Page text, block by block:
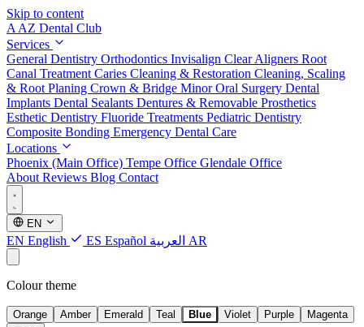
Skip to content
A AZ Dental Club
Services
General Dentistry Orthodontics Invisalign Clear Aligners Root
Canal Treatment Caries Cleaning & Restoration Cleaning, Scaling
& Root Planing Crown & Bridge Minor Oral Surgery Dental
Implants Dental Sealants Dentures & Removable Prosthetics
Esthetic Dentistry Fluoride Treatments Pediatric Dentistry
Composite Bonding Emergency Dental Care
Locations
Phoenix (Main Office) Tempe Office Glendale Office
About Reviews Blog Contact
EN
EN English ES Español AR العربية
Colour theme
Orange Amber Emerald Teal Blue Violet Purple Magenta